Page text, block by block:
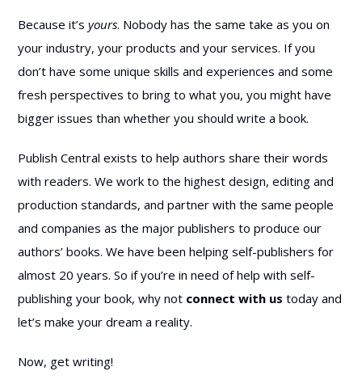
Because it’s yours. Nobody has the same take as you on
your industry, your products and your services. If you
don’t have some unique skills and experiences and some
fresh perspectives to bring to what you, you might have
bigger issues than whether you should write a book.
Publish Central exists to help authors share their words
with readers. We work to the highest design, editing and
production standards, and partner with the same people
and companies as the major publishers to produce our
authors’ books. We have been helping self-publishers for
almost 20 years. So if you’re in need of help with self-
publishing your book, why not connect with us today and
let’s make your dream a reality.
Now, get writing!